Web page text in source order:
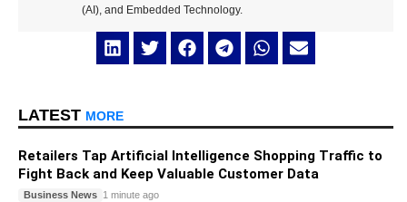
(AI), and Embedded Technology.
LATEST MORE
Retailers Tap Artificial Intelligence Shopping Traffic to
Fight Back and Keep Valuable Customer Data
Business News 1 minute ago